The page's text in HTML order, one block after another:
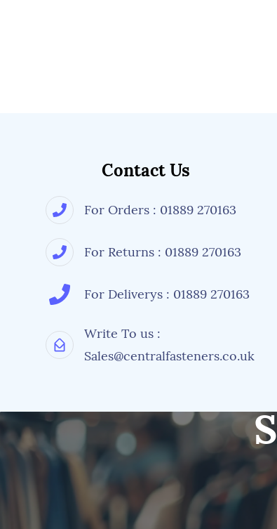
Contact Us
For Orders : 01889 270163
For Returns : 01889 270163
For Deliverys : 01889 270163
Write To us :
Sales@centralfasteners.co.uk